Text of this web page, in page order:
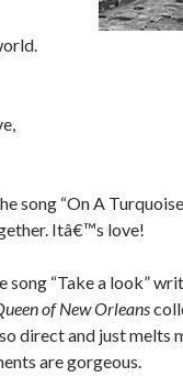
song “On A
Itâ€™s love!
song “Take a look”
of New Orleans
direct and just melts
are gorgeous.